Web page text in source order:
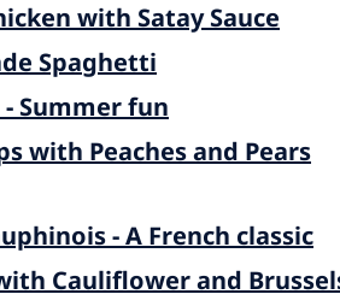
with Satay Sauce
Spaghetti
- Summer fun
with Peaches and Pears
- A French classic
Cauliflower and